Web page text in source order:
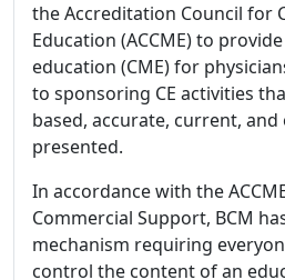
the Accreditation Council for
Education (ACCME) to
education (CME) for
to sponsoring CE activities
based, accurate, current, and
presented.
In accordance with the
Commercial Support, BCM
mechanism requiring
control the content of an